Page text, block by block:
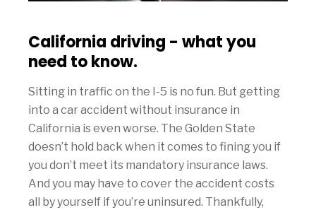
California driving - what you
need to know.
Sitting in traffic on the I-5 is no fun. But getting
into a car accident without insurance in
California is even worse. The Golden State
doesn’t hold back when it comes to fining you if
you don’t meet its mandatory insurance laws.
And you may have to cover the accident costs
all by yourself if you’re uninsured. Thankfully,